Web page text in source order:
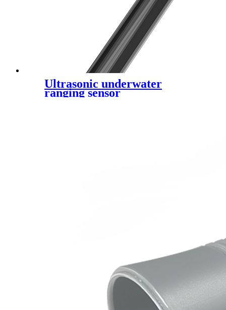
Ultrasonic underwater
ranging sensor